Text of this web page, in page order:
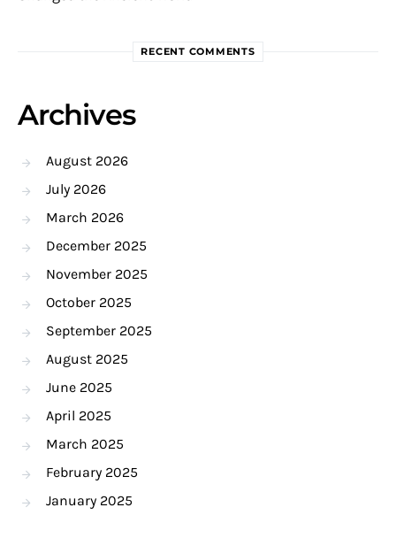
RECENT COMMENTS
Archives
August 2026
July 2026
March 2026
December 2025
November 2025
October 2025
September 2025
August 2025
June 2025
April 2025
March 2025
February 2025
January 2025